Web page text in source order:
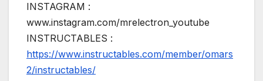
INSTAGRAM :
www.instagram.com/mrelectron_youtube
INSTRUCTABLES :
https://www.instructables.com/member/omars
2/instructables/